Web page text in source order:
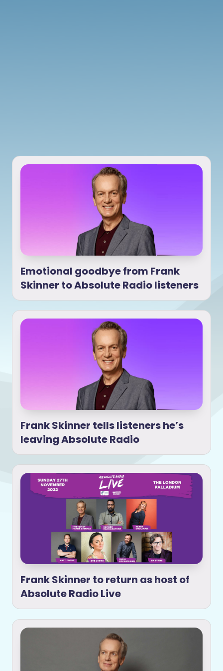
Emotional goodbye from Frank
Skinner to Absolute Radio listeners
Frank Skinner tells listeners he’s
leaving Absolute Radio
Frank Skinner to return as host of
Absolute Radio Live